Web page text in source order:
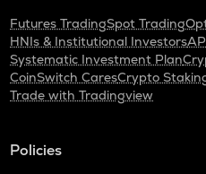
Futures TradingSpot Trading
HNIs & Institutional Investors
Systematic Investment Plan
CoinSwitch CaresCrypto
Trade with Tradingview
Policies